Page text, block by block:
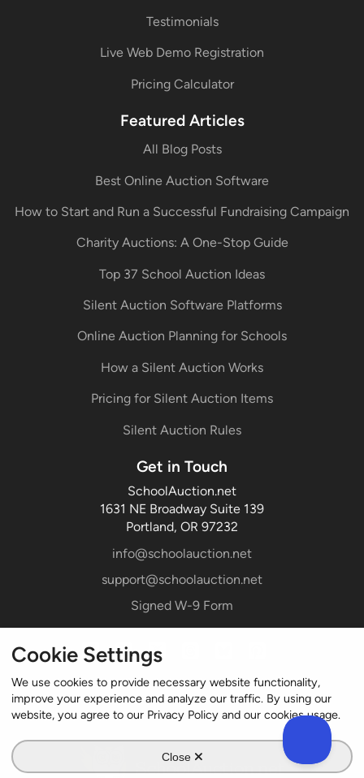
Testimonials
Live Web Demo Registration
Pricing Calculator
Featured Articles
All Blog Posts
Best Online Auction Software
How to Start and Run a Successful Fundraising Campaign
Charity Auctions: A One-Stop Guide
Top 37 School Auction Ideas
Silent Auction Software Platforms
Online Auction Planning for Schools
How a Silent Auction Works
Pricing for Silent Auction Items
Silent Auction Rules
Get in Touch
SchoolAuction.net
1631 NE Broadway Suite 139
Portland, OR 97232
info@schoolauction.net
support@schoolauction.net
Signed W-9 Form
Cookie Settings
We use cookies to provide necessary website functionality,
improve your experience and analyze our traffic. By using our
website, you agree to our Privacy Policy and our cookies usage.
Close